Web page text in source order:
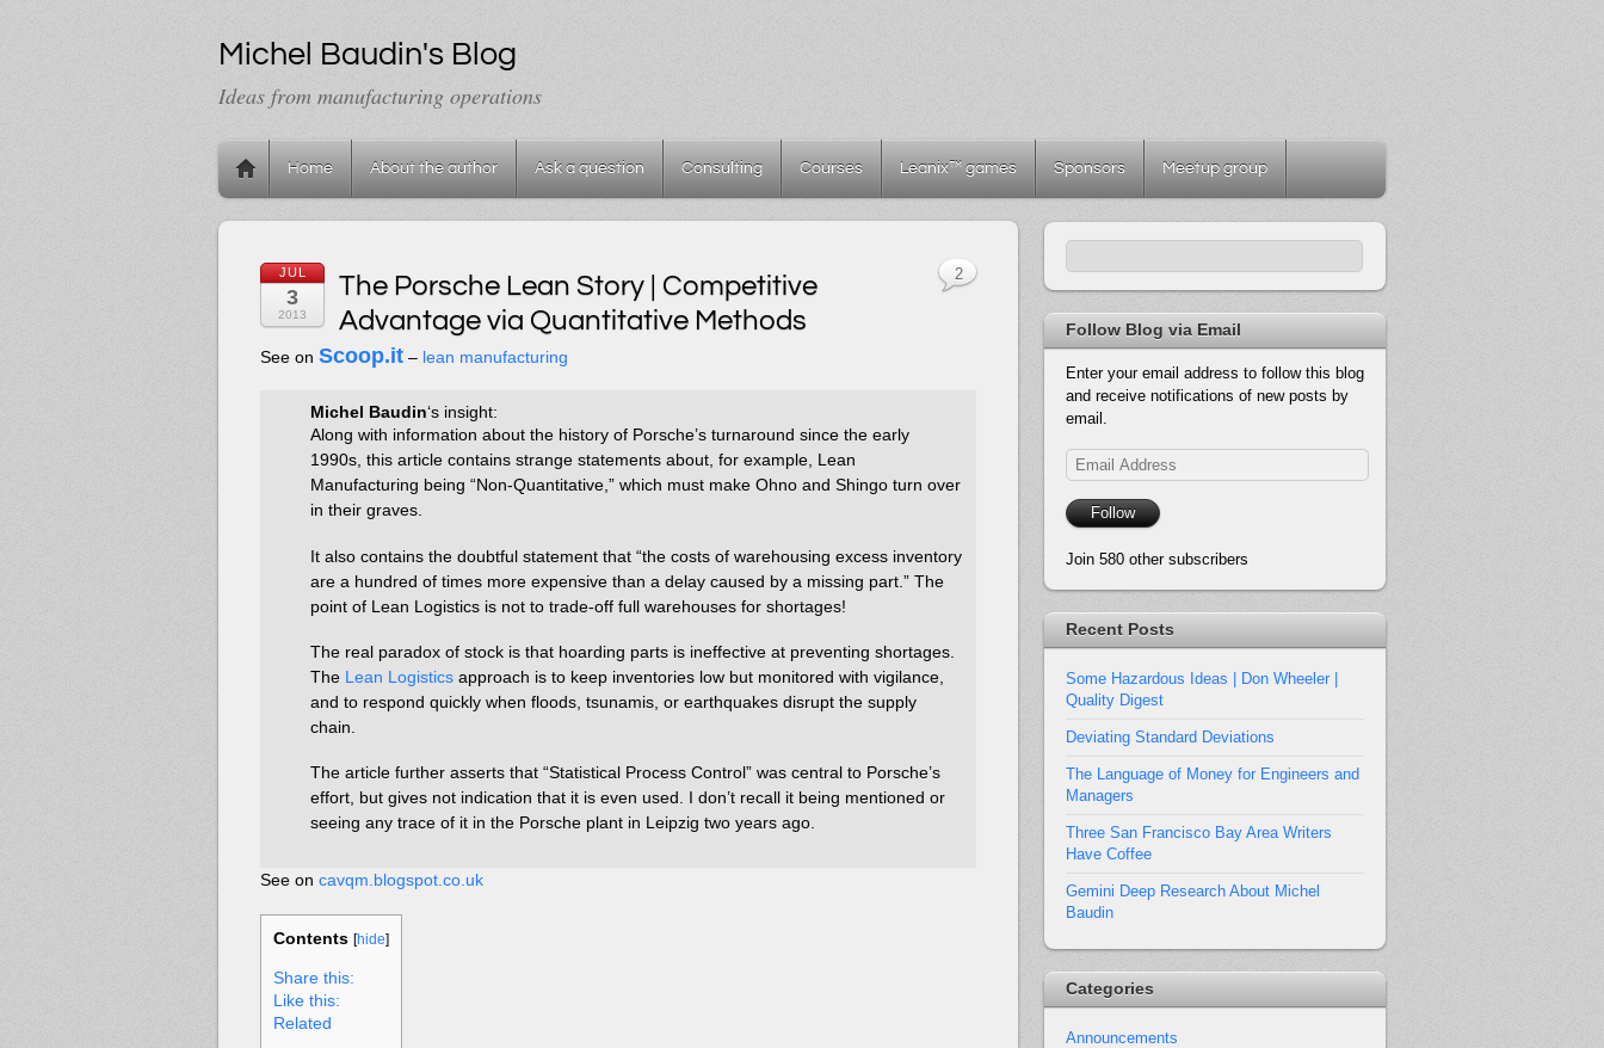
Michel Baudin's Blog
Ideas from manufacturing operations
Home About the author Ask a question Consulting Courses Leanix™ games Sponsors Meetup group
JUL
3
2013
The Porsche Lean Story | Competitive
Advantage via Quantitative Methods
See on Scoop.it – lean manufacturing
Michel Baudin‘s insight:
Along with information about the history of Porsche’s turnaround since the early
1990s, this article contains strange statements about, for example, Lean
Manufacturing being “Non-Quantitative,” which must make Ohno and Shingo turn over
in their graves.
It also contains the doubtful statement that “the costs of warehousing excess inventory
are a hundred of times more expensive than a delay caused by a missing part.” The
point of Lean Logistics is not to trade-off full warehouses for shortages!
The real paradox of stock is that hoarding parts is ineffective at preventing shortages.
The Lean Logistics approach is to keep inventories low but monitored with vigilance,
and to respond quickly when floods, tsunamis, or earthquakes disrupt the supply
chain.
The article further asserts that “Statistical Process Control” was central to Porsche’s
effort, but gives not indication that it is even used. I don’t recall it being mentioned or
seeing any trace of it in the Porsche plant in Leipzig two years ago.
See on cavqm.blogspot.co.uk
Contents [hide]
Share this:
Like this:
Related
2
Follow Blog via Email
Enter your email address to follow this blog
and receive notifications of new posts by
email.
Email
Address
Follow
Join 580 other subscribers
Recent Posts
Some Hazardous Ideas | Don Wheeler |
Quality Digest
Deviating Standard Deviations
The Language of Money for Engineers and
Managers
Three San Francisco Bay Area Writers
Have Coffee
Gemini Deep Research About Michel
Baudin
Categories
Announcements